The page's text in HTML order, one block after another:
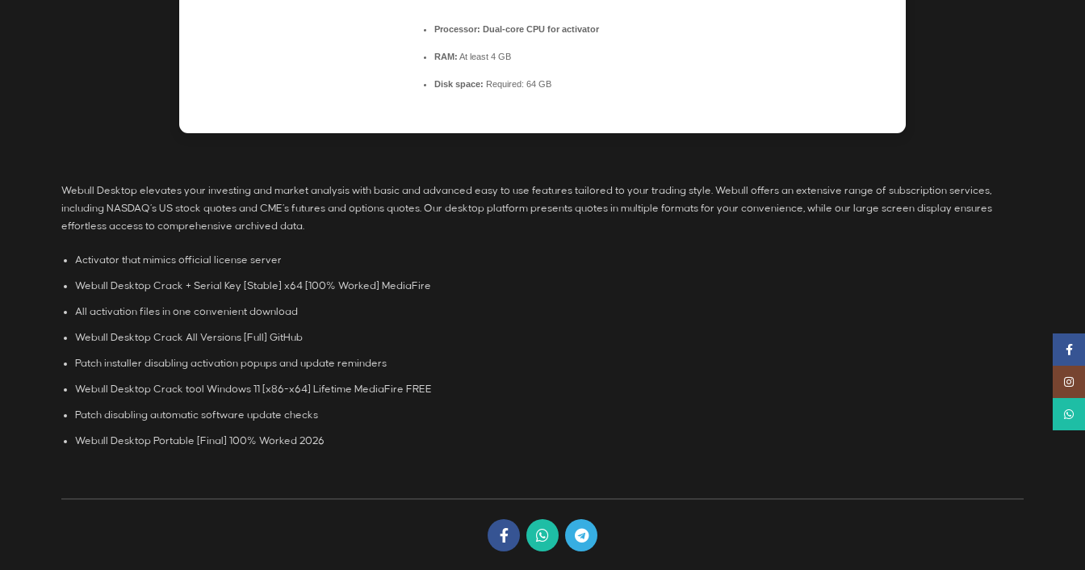
Processor: Dual-core CPU for activator
RAM: At least 4 GB
Disk space: Required: 64 GB
Webull Desktop elevates your investing and market analysis with basic and advanced easy to use features tailored to your trading style. Webull offers an extensive range of subscription services,
including NASDAQ’s US stock quotes and CME’s futures and options quotes. Our desktop platform presents quotes in multiple formats for your convenience, while our large screen display ensures
effortless access to comprehensive archived data.
Activator that mimics official license server
Webull Desktop Crack + Serial Key [Stable] x64 [100% Worked] MediaFire
All activation files in one convenient download
Webull Desktop Crack All Versions [Full] GitHub
Patch installer disabling activation popups and update reminders
Webull Desktop Crack tool Windows 11 [x86-x64] Lifetime MediaFire FREE
Patch disabling automatic software update checks
Webull Desktop Portable [Final] 100% Worked 2026